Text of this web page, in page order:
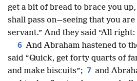
get a bit of bread to brace you
shall pass on—seeing that you
servant.” And they said “All right:
6 And Abraham hastened to
said “Quick, get forty quarts of
and make biscuits”; 7 and